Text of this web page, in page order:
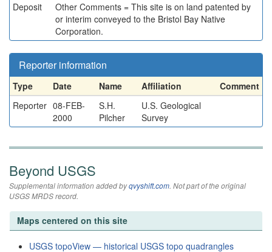
Deposit
Other Comments = This site is on land patented by
or interim conveyed to the Bristol Bay Native
Corporation.
Reporter information
Type Date Name Affiliation
Comment
Reporter 08-FEB-
2000
S.H.
Pilcher
U.S. Geological
Survey
Beyond USGS
Supplemental information added byqvyshift.com. Not part of the original
USGS MRDS record.
Maps centered on this site
USGS topoView — historical USGS topo quadrangles